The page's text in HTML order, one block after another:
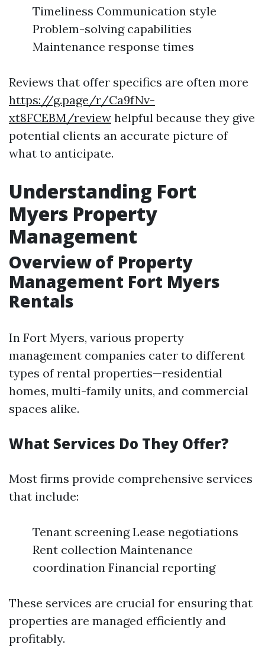
Timeliness Communication style
Problem-solving capabilities
Maintenance response times
Reviews that offer specifics are often more
https://g.page/r/Ca9fNv-
xt8FCEBM/review helpful because they give
potential clients an accurate picture of
what to anticipate.
Understanding Fort
Myers Property
Management
Overview of Property
Management Fort Myers
Rentals
In Fort Myers, various property
management companies cater to different
types of rental properties—residential
homes, multi-family units, and commercial
spaces alike.
What Services Do They Offer?
Most firms provide comprehensive services
that include:
Tenant screening Lease negotiations
Rent collection Maintenance
coordination Financial reporting
These services are crucial for ensuring that
properties are managed efficiently and
profitably.